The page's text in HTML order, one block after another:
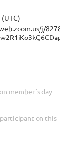
(UTC)
j/
member´s day
on this